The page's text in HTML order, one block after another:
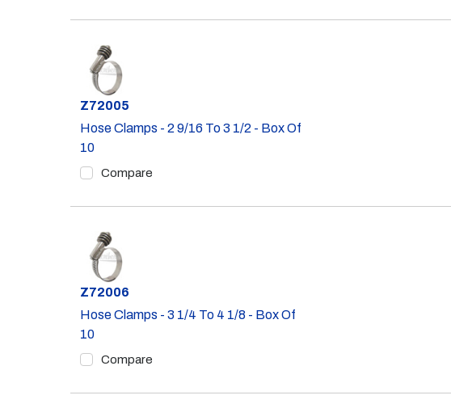
Part #
Z72005
Hose Clamps - 2 9/16 To 3 1/2 - Box Of
10
Compare
Part #
Z72006
Hose Clamps - 3 1/4 To 4 1/8 - Box Of
10
Compare